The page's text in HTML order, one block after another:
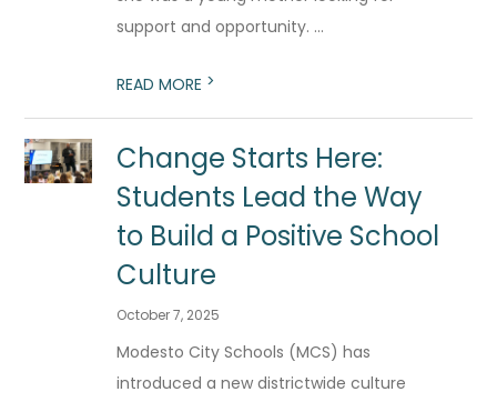
support and opportunity. ...
READ MORE >
Change Starts Here:
Students Lead the Way
to Build a Positive School
Culture
October 7, 2025
Modesto City Schools (MCS) has
introduced a new districtwide culture